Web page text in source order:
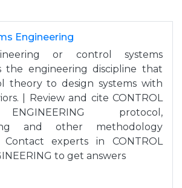
Engineering
or control systems
the engineering discipline that
theory to design systems with
| Review and cite CONTROL
protocol,
and other methodology
experts in CONTROL
to get answers